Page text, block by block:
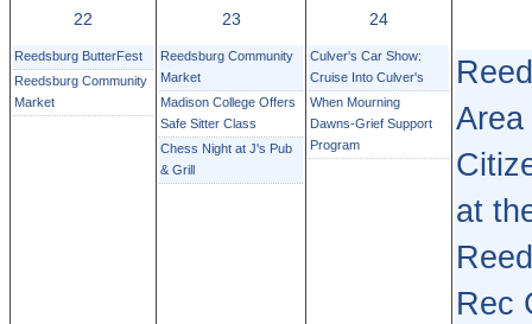
22
Reedsburg ButterFest
Reedsburg Community
Market
23
Reedsburg Community
Market
Madison College Offers
Safe Sitter Class
Chess Night at J's Pub
& Grill
24
Culver's Car Show:
Cruise Into Culver's
When Mourning
Dawns-Grief Support
Program
Area
at
Rec